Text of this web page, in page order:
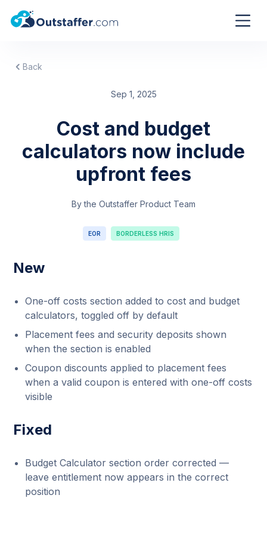
Back
Sep 1, 2025
Cost and budget
calculators now include
upfront fees
By the Outstaffer Product Team
EOR BORDERLESS HRIS
New
One-off costs section added to cost and budget
calculators, toggled off by default
Placement fees and security deposits shown
when the section is enabled
Coupon discounts applied to placement fees
when a valid coupon is entered with one-off costs
visible
Fixed
Budget Calculator section order corrected —
leave entitlement now appears in the correct
position